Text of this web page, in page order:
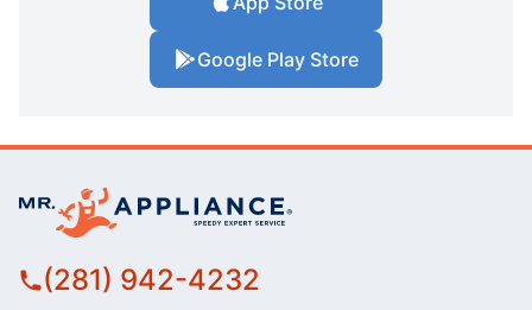
Google Play Store
(281) 942-4232